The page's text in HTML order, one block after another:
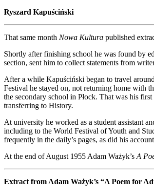
Ryszard Kapuściński
That same month Nowa Kultura published
Shortly after finishing school he was found by
section, sent him to collect statements from
After a while Kapuściński began to travel
Festival he stayed on, not returning home with
the secondary school in Płock. That was his
transferring to History.
At university he worked as a student assistant
including to the World Festival of Youth and
frequently in the daily’s pages, as did his
At the end of August 1955 Adam Ważyk’s A
Extract from Adam Ważyk’s “A Poem for